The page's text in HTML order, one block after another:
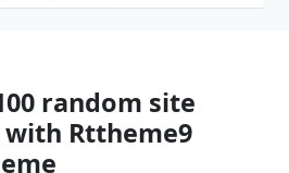
random site
Rttheme9